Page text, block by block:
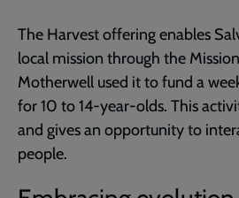
The Harvest offering enables
local mission through the
Motherwell used it to fund a
for 10 to 14-year-olds. This
and gives an opportunity to
people.